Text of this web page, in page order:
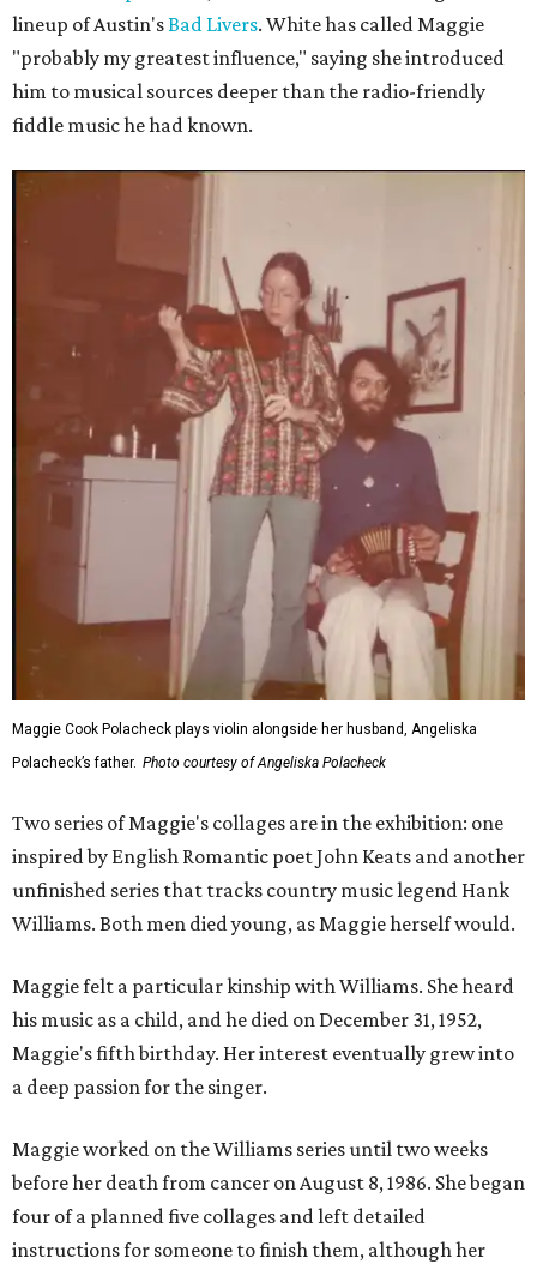
lineup of Austin'sBad Livers. White has called Maggie
"probably my greatest influence," saying she introduced
him to musical sources deeper than the radio-friendly
fiddle music he had known.
Maggie Cook Polacheck plays violin alongside her husband, Angeliska
Polacheck’s father. Photo courtesy of Angeliska Polacheck
Two series of Maggie's collages are in the exhibition: one
inspired by English Romantic poet John Keats and another
unfinished series that tracks country music legend Hank
Williams. Both men died young, as Maggie herself would.
Maggie felt a particular kinship with Williams. She heard
his music as a child, and he died on December 31, 1952,
Maggie's fifth birthday. Her interest eventually grew into
a deep passion for the singer.
Maggie worked on the Williams series until two weeks
before her death from cancer on August 8, 1986. She began
four of a planned five collages and left detailed
instructions for someone to finish them, although her